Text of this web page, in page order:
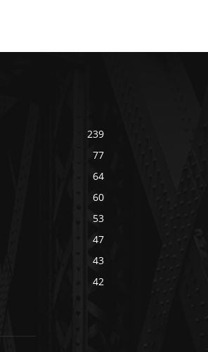
239
77
64
60
53
47
43
42